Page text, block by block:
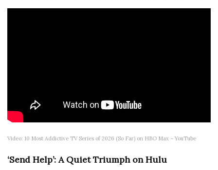
Video: 10 Most Addictive TV Series of 2026 (So Far) on HBO Max – YouTube
‘Send Help’: A Quiet Triumph on Hulu